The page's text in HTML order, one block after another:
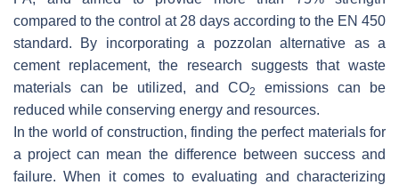
compared to the control at 28 days according to the EN 450
standard. By incorporating a pozzolan alternative as a
cement replacement, the research suggests that waste
materials can be utilized, and CO2
emissions can be
reduced while conserving energy and resources.
In the world of construction, finding the perfect materials for
a project can mean the difference between success and
failure. When it comes to evaluating and characterizing